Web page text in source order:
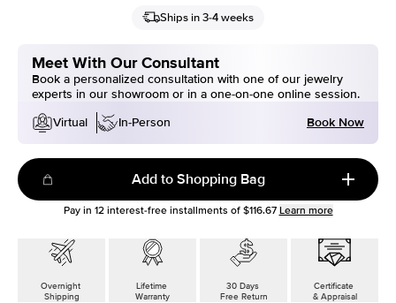
Ships in 3-4 weeks
Meet With Our Consultant
Book a personalized consultation with one of our jewelry
experts in our showroom or in a one-on-one online session.
Virtual
In-Person Book Now
Add to Shopping Bag
Pay in 12interest-free installments of $116.67 Learn more
Overnight
Shipping
Lifetime
Warranty
30 Days
Free Return
Certificate
& Appraisal